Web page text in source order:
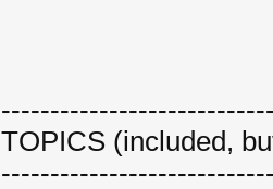
TOPICS (included,